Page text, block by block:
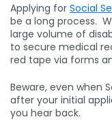
Applying for Social
be a long process.
large volume of
to secure medical
red tape via forms
Beware, even when
after your initial
you hear back.